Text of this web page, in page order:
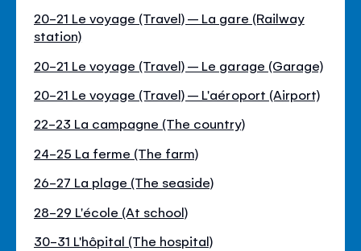
20-21 Le voyage (Travel) – La gare (Railway
station)
20-21 Le voyage (Travel) – Le garage (Garage)
20-21 Le voyage (Travel) – L'aéroport (Airport)
22-23 La campagne (The country)
24-25 La ferme (The farm)
26-27 La plage (The seaside)
28-29 L'école (At school)
30-31 L'hôpital (The hospital)